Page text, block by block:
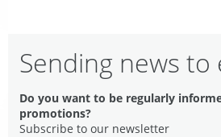
Sending news to
Do you want to be regularly
promotions?
Subscribe to our newsletter